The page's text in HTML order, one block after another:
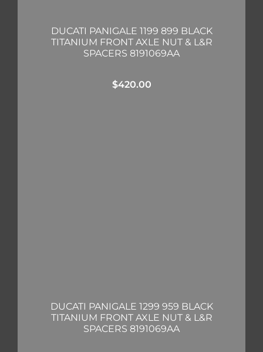
DUCATI PANIGALE 1199 899 BLACK
TITANIUM FRONT AXLE NUT & L&R
SPACERS 8191069AA
$420.00
DUCATI PANIGALE 1299 959 BLACK
TITANIUM FRONT AXLE NUT & L&R
SPACERS 8191069AA